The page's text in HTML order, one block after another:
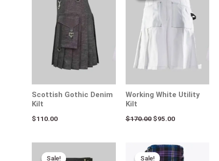
Scottish Gothic Denim
Kilt
$110.00
Working White Utility
Kilt
$170.00
$170.00.
$95.00
$95.00.
Sale!
Sale!
price
Sale!
Sale!
Original
price
Current
price